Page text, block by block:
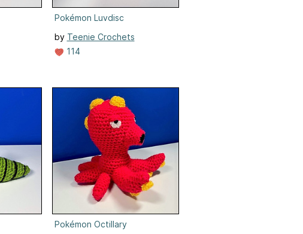
Pokémon Luvdisc
by Teenie Crochets
114
Pokémon Octillary